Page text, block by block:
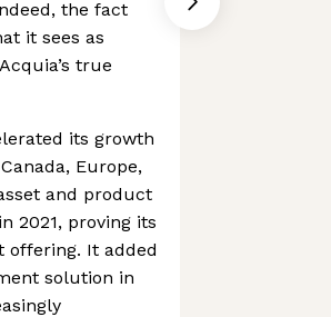
the fact
it sees as
true
its growth
Europe,
and product
2021, proving its
offering. It added
solution in